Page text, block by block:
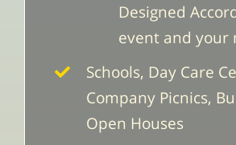
Designed
event and your
Schools, Day Care
Company Picnics,
Open Houses